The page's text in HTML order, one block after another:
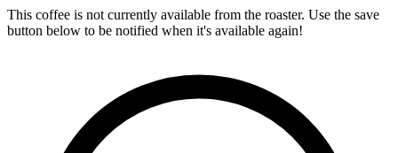
This coffee is not currently available from the roaster. Use the save
button below to be notified when it's available again!